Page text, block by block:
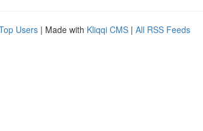
Users | Made with Kliqqi CMS | All RSS Feeds